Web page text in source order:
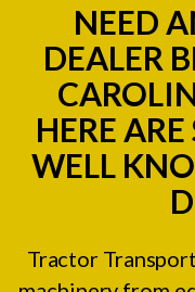
NEED
DEALER
HERE
WELL
Tractor